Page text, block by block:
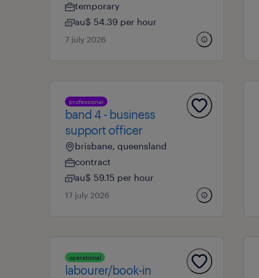
temporary
au$ 54.39 per hour
7 july 2026
professional
band 4 - business
support officer
brisbane, queensland
contract
au$ 59.15 per hour
17 july 2026
operational
labourer/book-in